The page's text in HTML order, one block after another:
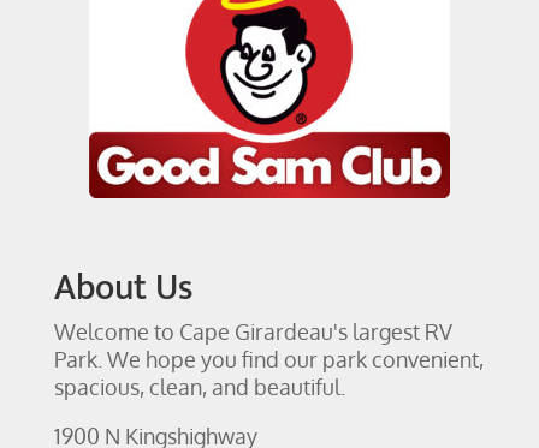
About Us
Welcome to Cape Girardeau's largest RV
Park. We hope you find our park convenient,
spacious, clean, and beautiful.
1900 N Kingshighway